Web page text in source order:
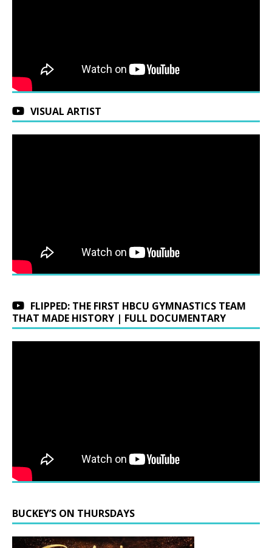
VISUAL ARTIST
FLIPPED: THE FIRST HBCU GYMNASTICS TEAM
THAT MADE HISTORY | FULL DOCUMENTARY
BUCKEY’S ON THURSDAYS